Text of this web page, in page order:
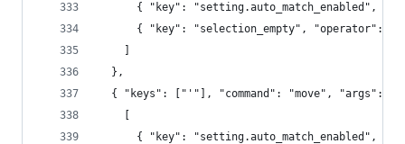
{ "key": "setting.auto_match_enabled",
{ "key": "selection_empty", "operator":
  },
{ "keys": ["'"], "command": "move", "args":
{ "key": "setting.auto_match_enabled",